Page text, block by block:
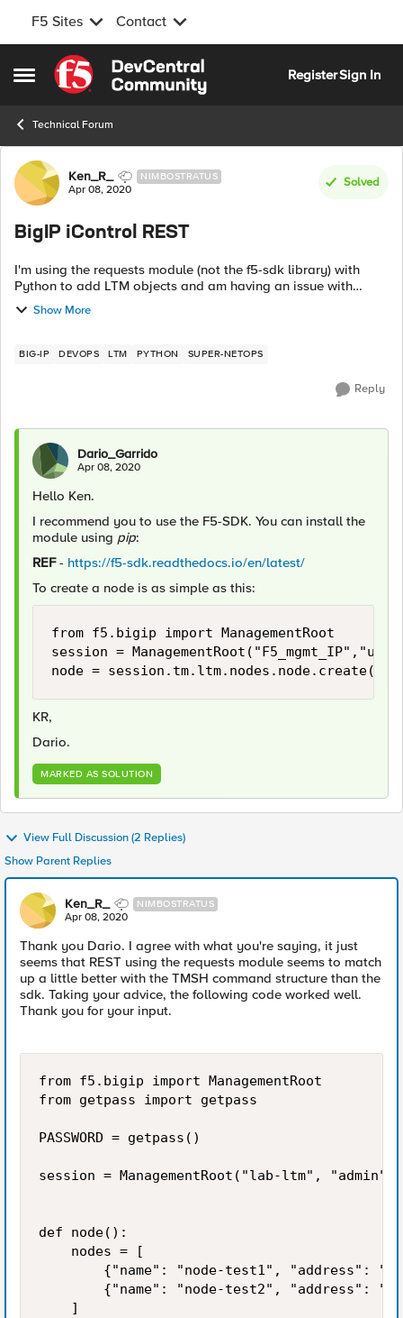
F5 Sites Contact
Open Side Menu
Skip to content
RegisterSign In
Technical Forum
Forum Discussion
Ken_R_ NIMBOSTRATUS
Apr 08, 2020
Solved
BigIP iControl REST
I'm using the requests module (not the f5-sdk library) with
Python to add LTM objects and am having an issue with
POST. The following code works: def node(): body = """ {
"name"...
Show More
BIG-IP DEVOPS LTM PYTHON SUPER-NETOPS
Reply
Dario_Garrido
Apr 08, 2020
Hello Ken.
I recommend you to use the F5-SDK. You can install the
module using pip:
REF- https://f5-sdk.readthedocs.io/en/latest/
To create a node is as simple as this:
from f5.bigip import ManagementRoot
session =
node =
KR,
Dario.
MARKED AS SOLUTION
View Full Discussion (2 Replies)
Show Parent Replies
Ken_R_ NIMBOSTRATUS
Apr 08, 2020
Thank you Dario. I agree with what you're saying, it just
seems that REST using the requests module seems to match
up a little better with the TMSH command structure than the
sdk. Taking your advice, the following code worked well.
Thank you for your input.
from f5.bigip import ManagementRoot
from getpass import getpass
PASSWORD = getpass()
session = ManagementRoot("lab-ltm", "admin",
def node():
    nodes = [
{"name": "node-test1", "address":
{"name": "node-test2", "address":
    ]